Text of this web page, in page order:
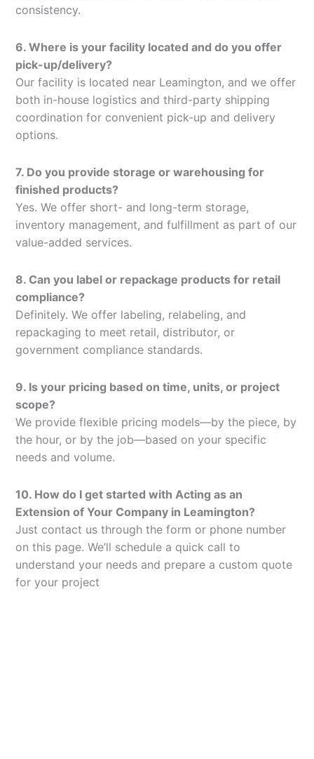
consistency.
6. Where is your facility located and do you offer
pick-up/delivery?
Our facility is located near Leamington, and we offer
both in-house logistics and third-party shipping
coordination for convenient pick-up and delivery
options.
7. Do you provide storage or warehousing for
finished products?
Yes. We offer short- and long-term storage,
inventory management, and fulfillment as part of our
value-added services.
8. Can you label or repackage products for retail
compliance?
Definitely. We offer labeling, relabeling, and
repackaging to meet retail, distributor, or
government compliance standards.
9. Is your pricing based on time, units, or project
scope?
We provide flexible pricing models—by the piece, by
the hour, or by the job—based on your specific
needs and volume.
10. How do I get started with Acting as an
Extension of Your Company in Leamington?
Just contact us through the form or phone number
on this page. We’ll schedule a quick call to
understand your needs and prepare a custom quote
for your project